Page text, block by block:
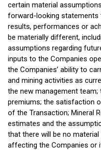
certain material
forward-looking statements
results, performances or
be materially different,
assumptions regarding
inputs to the Companies
the Companies’ ability to
and mining activities as
the new management
premiums; the satisfaction
of the Transaction; Mineral
estimates and the
that there will be no
affecting the Companies or